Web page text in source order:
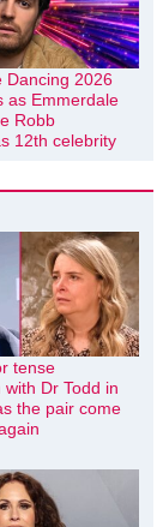
Dancing 2026
as Emmerdale
Robb
12th celebrity
tense
Dr Todd in
the pair come